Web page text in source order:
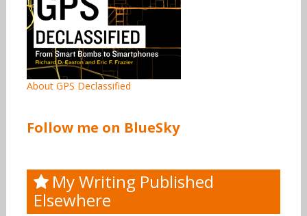
About GPS Declassified
Follow me on BlueSky
My Writing Published
Elsewhere